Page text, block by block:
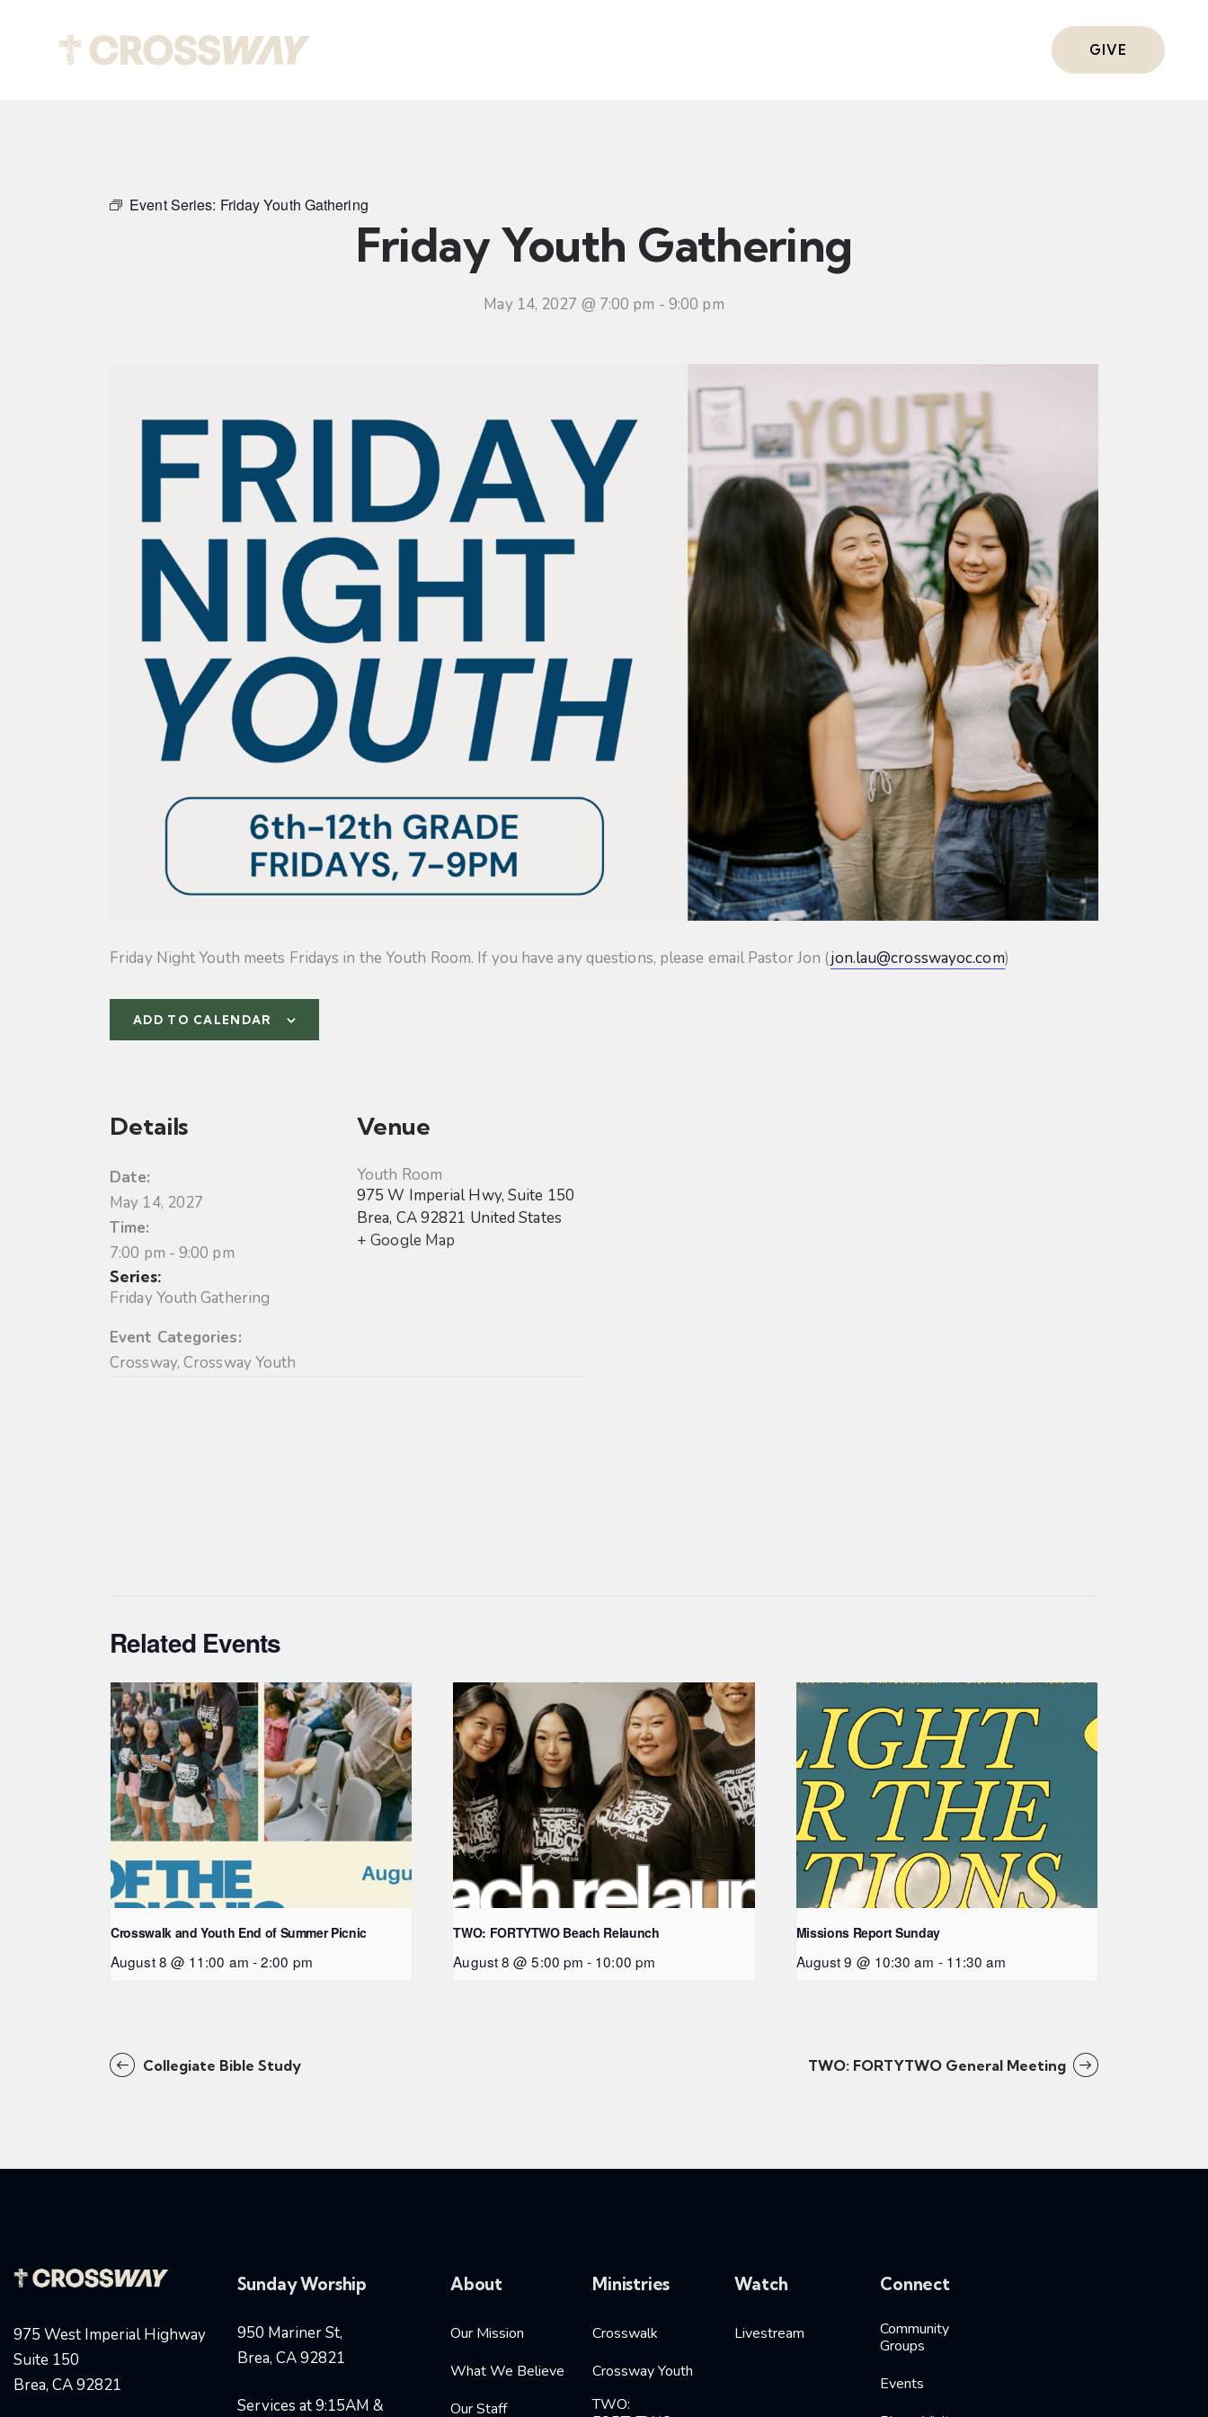
GIVE
Event Series: Friday Youth Gathering
Friday Youth Gathering
May 14, 2027 @ 7:00 pm - 9:00 pm
Friday Night Youth meets Fridays in the Youth Room. If you have any questions, please email Pastor Jon (jon.lau@crosswayoc.com)
ADD TO CALENDAR
Details
Date:
May 14, 2027
Time:
7:00 pm - 9:00 pm
Series:
Friday Youth Gathering
Event Categories:
Crossway,Crossway Youth
Venue
Youth Room
975 W Imperial Hwy, Suite 150
Brea, CA92821 United States
+ Google Map
Related Events
Crosswalk and Youth End of Summer Picnic
August 8 @ 11:00 am -2:00 pm
TWO: FORTYTWO Beach Relaunch
August 8 @ 5:00 pm - 10:00 pm
Missions Report Sunday
August 9 @ 10:30 am - 11:30 am
Collegiate Bible Study TWO: FORTYTWO General Meeting
975 West Imperial Highway
Suite 150
Brea, CA 92821
Sunday Worship
950 Mariner St,
Brea, CA 92821
Services at 9:15AM &
About
Our Mission
What We Believe
Our Staff
Ministries
Crosswalk
Crossway Youth
TWO:
Watch
Livestream
Connect
Community
Groups
Events